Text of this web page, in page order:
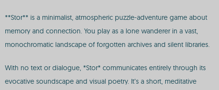
**Stor** is a minimalist, atmospheric puzzle-adventure game about
memory and connection. You play as a lone wanderer in a vast,
monochromatic landscape of forgotten archives and silent libraries.
With no text or dialogue, *Stor* communicates entirely through its
evocative soundscape and visual poetry. It’s a short, meditative